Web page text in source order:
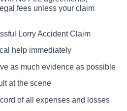
fees unless your claim
Lorry Accident Claim
help immediately
as much evidence as possible
at the scene
of all expenses and losses